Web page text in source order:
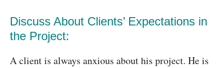
Discuss About Clients’ Expectations in
the Project:
A client is always anxious about his project. He is